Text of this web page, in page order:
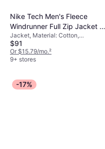
Nike Tech Men's Fleece
Windrunner Full Zip Jacket -
Black/Dark Grey Heather
Jacket, Material: Cotton,
Polyester, Fleece, Hood, Pockets
$91
Or $15.79/mo.²
9+ stores
-17%